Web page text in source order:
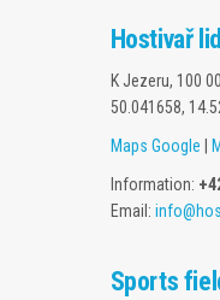
PRICE LIST
Hostivař
K Jezeru, 100
50.041658,
Maps Google
Information:
Email:
Sports